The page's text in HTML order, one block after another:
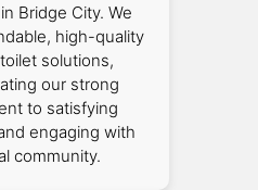
Bridge City. We
high-quality
solutions,
our strong
to satisfying
engaging with
community.